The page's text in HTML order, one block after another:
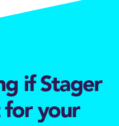
if Stager
for your